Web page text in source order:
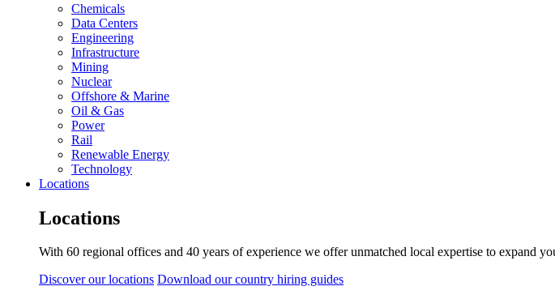
Chemicals
Data Centers
Engineering
Infrastructure
Mining
Nuclear
Offshore & Marine
Oil & Gas
Power
Rail
Renewable Energy
Technology
Locations
Locations
With 60 regional offices and 40 years of experience we offer unmatched local expertise to expand
Discover our locations Download our country hiring guides